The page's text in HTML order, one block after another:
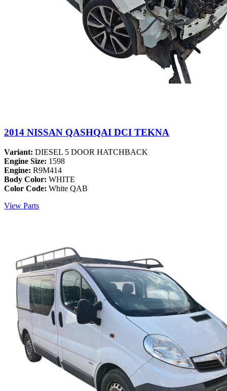
2014 NISSAN QASHQAI DCI TEKNA
Variant: DIESEL 5 DOOR HATCHBACK
Engine Size: 1598
Engine: R9M414
Body Color: WHITE
Color Code: White QAB
View Parts